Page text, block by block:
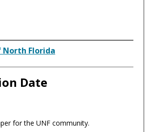
Florida
Date
for the UNF community.